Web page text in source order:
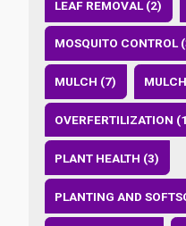
LEAF REMOVAL (2)
MOSQUITO CONTROL
MULCH (7)
OVERFERTILIZATION
PLANT HEALTH (3)
PLANTING AND